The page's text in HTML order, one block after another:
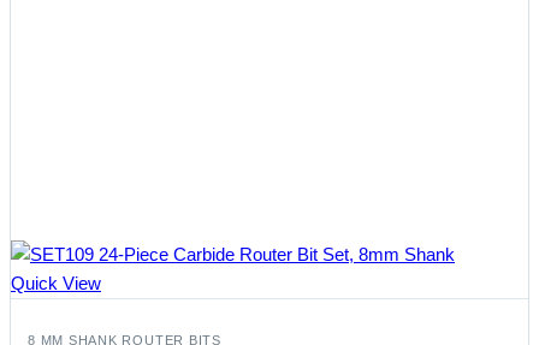
Quick View
8 MM SHANK ROUTER BITS